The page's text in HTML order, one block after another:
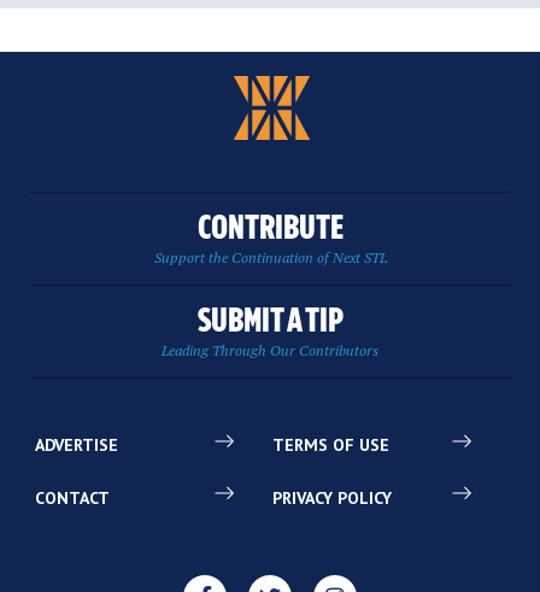
CONTRIBUTE
Support the Continuation of Next STL
SUBMIT A TIP
Leading Through Our Contributors
ADVERTISE
CONTACT
TERMS OF USE
PRIVACY POLICY